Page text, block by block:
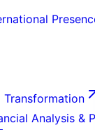
Transformation
Analysis &